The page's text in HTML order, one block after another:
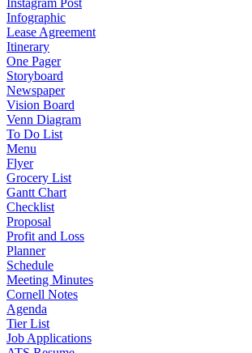
Instagram Post
Infographic
Lease Agreement
Itinerary
One Pager
Storyboard
Newspaper
Vision Board
Venn Diagram
To Do List
Menu
Flyer
Grocery List
Gantt Chart
Checklist
Proposal
Profit and Loss
Planner
Schedule
Meeting Minutes
Cornell Notes
Agenda
Tier List
Job Applications